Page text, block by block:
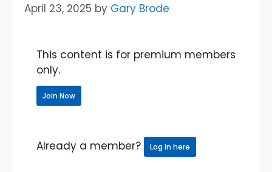
April 23, 2025 by Gary Brode
This content is for premium members
only.
Join Now
Already a member? Log in here